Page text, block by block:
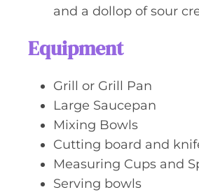
and a dollop of sour
Equipment
Grill or Grill Pan
Large Saucepan
Mixing Bowls
Cutting board and
Measuring Cups and
Serving bowls